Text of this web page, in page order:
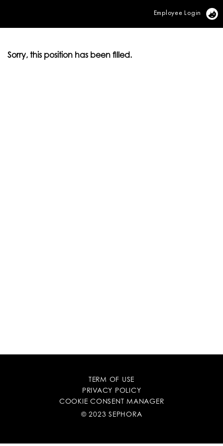
Employee Login
Sorry, this position has been filled.
TERM OF USE
PRIVACY POLICY
COOKIE CONSENT MANAGER
© 2023 SEPHORA